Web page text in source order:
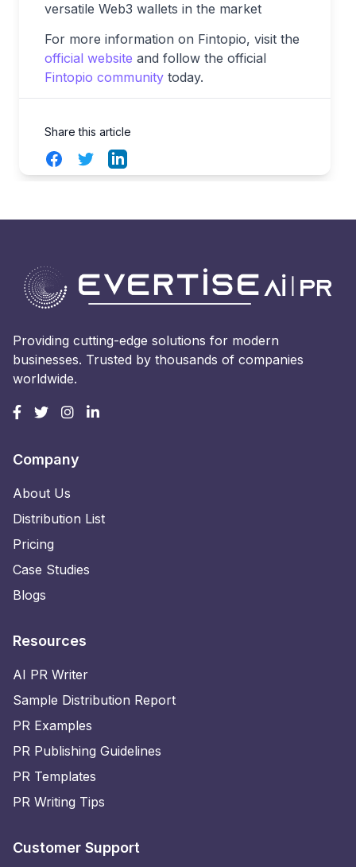
versatile Web3 wallets in the market
For more information on Fintopio, visit the
official website and follow the official
Fintopio community today.
Share this article
FacebookTwitterLinkedIn
Providing cutting-edge solutions for modern
businesses. Trusted by thousands of companies
worldwide.
Company
About Us
Distribution List
Pricing
Case Studies
Blogs
Resources
AI PR Writer
Sample Distribution Report
PR Examples
PR Publishing Guidelines
PR Templates
PR Writing Tips
Customer Support